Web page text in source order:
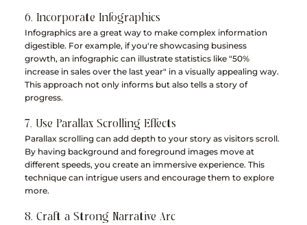
6. Incorporate Infographics
Infographics are a great way to make complex information
digestible. For example, if you're showcasing business
growth, an infographic can illustrate statistics like "50%
increase in sales over the last year" in a visually appealing way.
This approach not only informs but also tells a story of
progress.
7. Use Parallax Scrolling Effects
Parallax scrolling can add depth to your story as visitors scroll.
By having background and foreground images move at
different speeds, you create an immersive experience. This
technique can intrigue users and encourage them to explore
more.
8. Craft a Strong Narrative Arc